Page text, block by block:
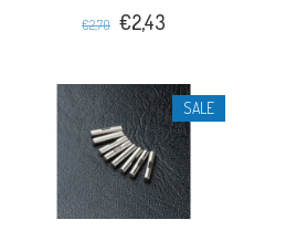
€2,70 €2,43
SALE